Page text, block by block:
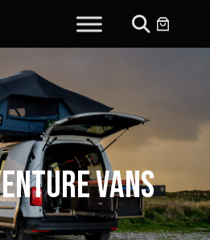
Vans